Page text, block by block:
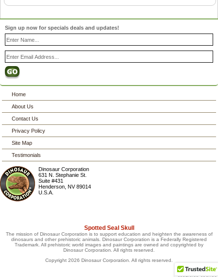
Sign up now for specials deals and updates!
Home
About Us
Contact Us
Privacy Policy
Site Map
Testimonials
Dinosaur Corporation
631 N. Stephanie St.
Suite #431
Henderson ,NV 89014
U.S.A.
Spotted Seal Skull
The mission of Dinosaur Corporation is to support education and heighten the awareness of
dinosaurs and other prehistoric animals. Dinosaur Corporation is a Federally Registered
Trademark. All prehistoric world images and paintings are owned and copyrighted by
Dinosaur Corporation. All rights reserved.
Copyright 2026 Dinosaur Corporation. All rights reserved.